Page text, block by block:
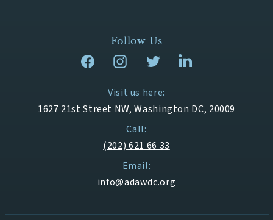
Follow Us
Visit us here:
1627 21st Street NW, Washington DC, 20009
Call:
(202) 621 66 33
Email:
info@adawdc.org